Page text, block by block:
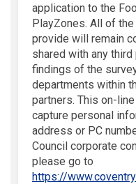
application to the
PlayZones. All of
provide will remain
shared with any
findings of the
departments within
partners. This on-
capture personal
address or PC
Council corporate
please go to
https://